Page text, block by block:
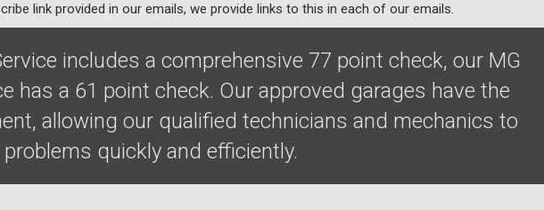
link provided in our emails, we provide links to this in each of our emails.
includes a comprehensive 77 point check, our MG
has a 61 point check. Our approved garages have the
allowing our qualified technicians and mechanics to
quickly and efficiently.